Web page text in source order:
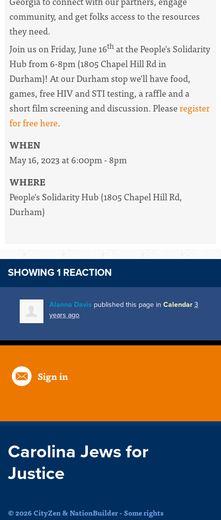
community, and get folks access to the resources
they need.
Join us on Friday, June 16th at the People's Solidarity
Hub from 6-8pm (1805 Chapel Hill Rd in
Durham)! At our Durham stop we'll have food,
games, free HIV and STI testing, a raffle and a
short film screening and discussion. Pleaseregister
for free here.
WHEN
May 16, 2023 at 6:00pm - 8pm
WHERE
People's Solidarity Hub (1805 Chapel Hill Rd,
Durham)
SHOWING 1 REACTION
Alanna Davis published this page in Calendar 3
years ago
Sign in
Carolina Jews for
Justice
© 2026 CityZen & NationBuilder - Some rights